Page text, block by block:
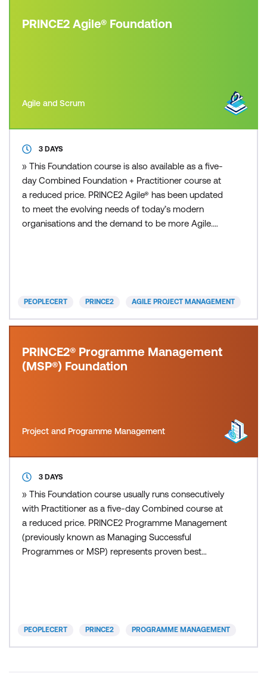
PRINCE2 Agile® Foundation
Agile and Scrum
3 DAYS
» This Foundation course is also available as a five-
day Combined Foundation + Practitioner course at
a reduced price. PRINCE2 Agile® has been updated
to meet the evolving needs of today’s modern
organisations and the demand to be more Agile.
PEOPLECERT PRINCE2 AGILE PROJECT MANAGEMENT
PRINCE2® Programme Management
(MSP®) Foundation
Project and Programme Management
3 DAYS
» This Foundation course usually runs consecutively
with Practitioner as a five-day Combined course at
a reduced price. PRINCE2 Programme Management
(previously known as Managing Successful
Programmes or MSP) represents proven best
PEOPLECERT PRINCE2 PROGRAMME MANAGEMENT